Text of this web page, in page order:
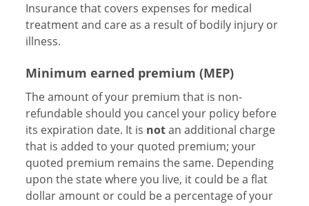
Insurance that covers expenses for medical
treatment and care as a result of bodily injury or
illness.
Minimum earned premium (MEP)
The amount of your premium that is non-
refundable should you cancel your policy before
its expiration date. It is notan additional charge
that is added to your quoted premium; your
quoted premium remains the same. Depending
upon the state where you live, it could be a flat
dollar amount or could be a percentage of your